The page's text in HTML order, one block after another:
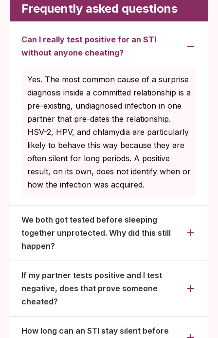
syphilis, hep B, hep C, chlamydia,
anatomy.
cause, plus the infections that commonly
co-occur with it (chlamydia + gonorrhea,
herpes + syphilis for ulcers).
Preconception: a fuller panel than the
routine annual visit, with chlamydia,
gonorrhea, syphilis, and HIV explicitly
confirmed clear before conception.
Specific recent exposure: a baseline test
now and a repeat at the right window for
Frequently asked questions
Can I really test positive for an STI
without anyone cheating?
Yes. The most common cause of a surprise
diagnosis inside a committed relationship is a
pre-existing, undiagnosed infection in one
partner that pre-dates the relationship.
HSV-2, HPV, and chlamydia are particularly
likely to behave this way because they are
often silent for long periods. A positive
result, on its own, does not identify when or
how the infection was acquired.
We both got tested before sleeping
together unprotected. Why did this still
happen?
If my partner tests positive and I test
negative, does that prove someone
cheated?
How long can an STI stay silent before